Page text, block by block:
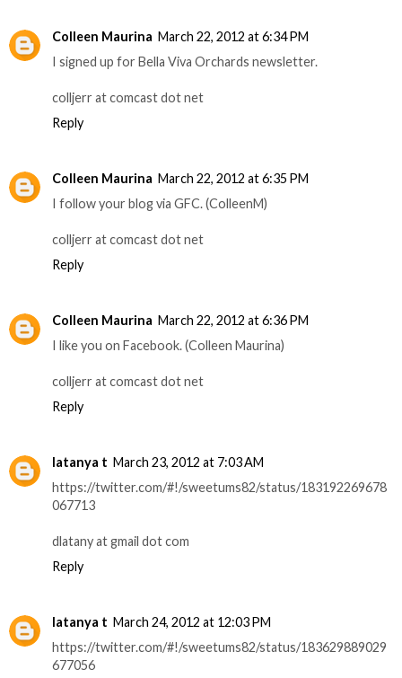
Colleen Maurina March 22, 2012 at 6:34 PM
I signed up for Bella Viva Orchards newsletter.
colljerr at comcast dot net
Reply
Colleen Maurina March 22, 2012 at 6:35 PM
I follow your blog via GFC. (ColleenM)
colljerr at comcast dot net
Reply
Colleen Maurina March 22, 2012 at 6:36 PM
I like you on Facebook. (Colleen Maurina)
colljerr at comcast dot net
Reply
latanya t March 23, 2012 at 7:03 AM
https://twitter.com/#!/sweetums82/status/183192269678
067713
dlatany at gmail dot com
Reply
latanya t March 24, 2012 at 12:03 PM
https://twitter.com/#!/sweetums82/status/183629889029
677056